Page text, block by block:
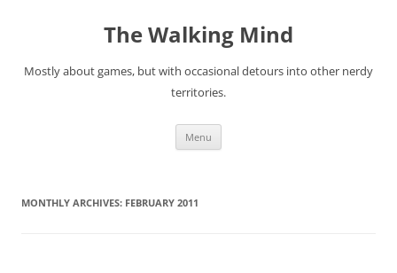
The Walking Mind
Mostly about games, but with occasional detours into other nerdy
territories.
Menu
MONTHLY ARCHIVES: FEBRUARY 2011